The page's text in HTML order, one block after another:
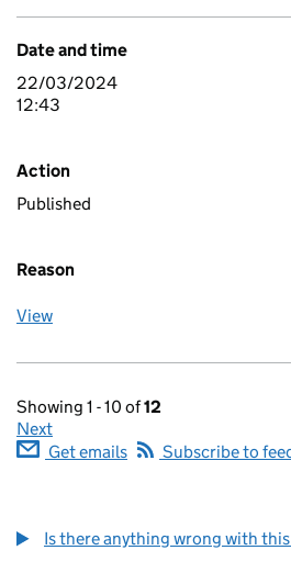
Date and time
22/03/2024
12:43
Action
Published
Reason
View
Showing 1 - 10 of12
Next
Get emails
Subscribe to
Is there anything wrong with this